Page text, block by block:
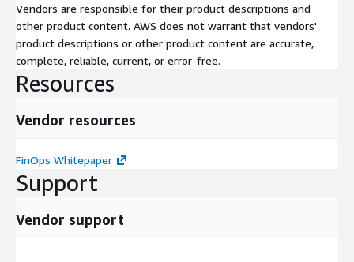
Vendors are responsible for their product descriptions and
other product content. AWS does not warrant that vendors'
product descriptions or other product content are accurate,
complete, reliable, current, or error-free.
Resources
Vendor resources
FinOps Whitepaper
Support
Vendor support